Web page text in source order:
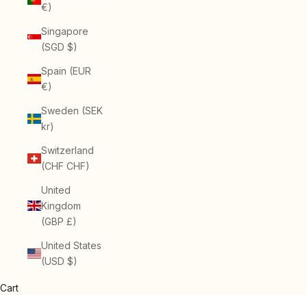
€)
Singapore
(SGD $)
Spain (EUR
€)
Sweden (SEK
kr)
Switzerland
(CHF CHF)
United
Kingdom
(GBP £)
United States
(USD $)
Cart